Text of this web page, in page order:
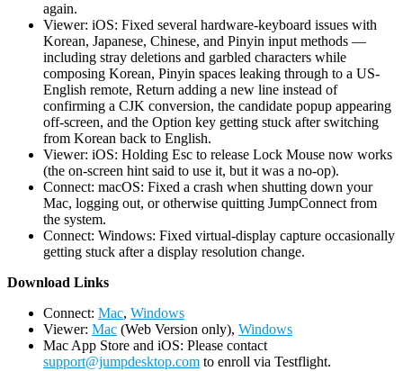
again.
Viewer: iOS: Fixed several hardware-keyboard issues with
Korean, Japanese, Chinese, and Pinyin input methods —
including stray deletions and garbled characters while
composing Korean, Pinyin spaces leaking through to a US-
English remote, Return adding a new line instead of
confirming a CJK conversion, the candidate popup appearing
off-screen, and the Option key getting stuck after switching
from Korean back to English.
Viewer: iOS: Holding Esc to release Lock Mouse now works
(the on-screen hint said to use it, but it was a no-op).
Connect: macOS: Fixed a crash when shutting down your
Mac, logging out, or otherwise quitting JumpConnect from
the system.
Connect: Windows: Fixed virtual-display capture occasionally
getting stuck after a display resolution change.
Download Links
Connect: Mac, Windows
Viewer: Mac (Web Version only), Windows
Mac App Store and iOS: Please contact
support@jumpdesktop.com to enroll via Testflight.